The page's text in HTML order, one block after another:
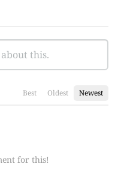
Best Oldest Newest
for this!